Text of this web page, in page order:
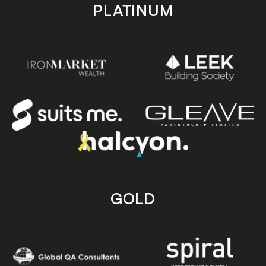
PLATINUM
GOLD